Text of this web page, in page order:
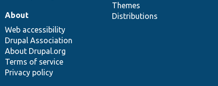
Themes
Distributions
About
Web accessibility
Drupal Association
About Drupal.org
Terms of service
Privacy policy